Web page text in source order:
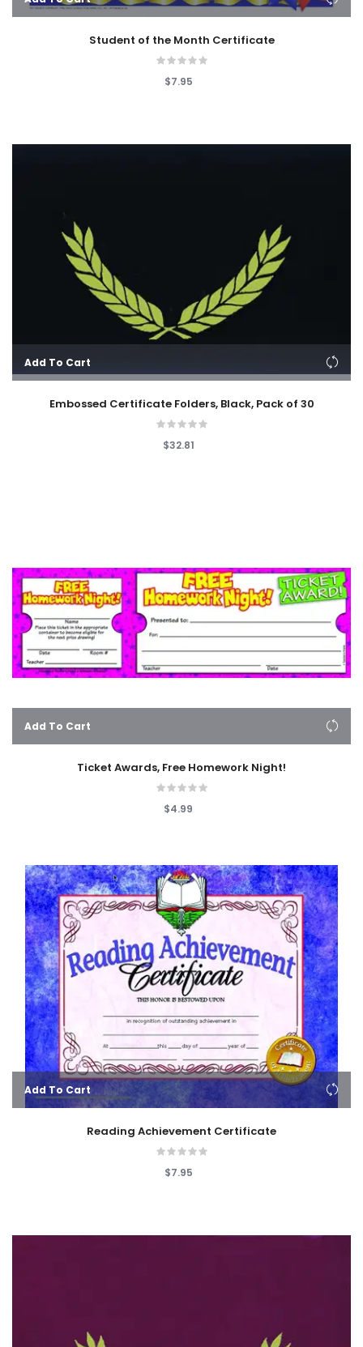
Student of the Month Certificate
$7.95
Add To Cart
Embossed Certificate Folders, Black, Pack of 30
$32.81
Add To Cart
Ticket Awards, Free Homework Night!
$4.99
Add To Cart
Reading Achievement Certificate
$7.95